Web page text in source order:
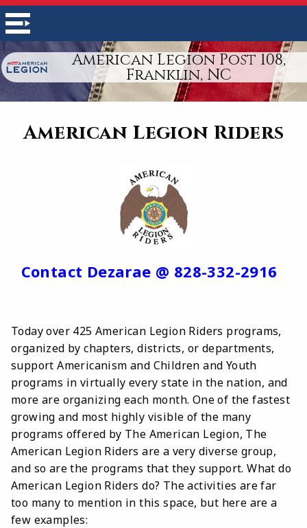
American Legion Post 108,
Franklin, NC
American Legion Riders
Contact Dezarae @ 828-332-2916
Today over 425 American Legion Riders programs,
organized by chapters, districts, or departments,
support Americanism and Children and Youth
programs in virtually every state in the nation, and
more are organizing each month. One of the fastest
growing and most highly visible of the many
programs offered by The American Legion, The
American Legion Riders are a very diverse group,
and so are the programs that they support. What do
American Legion Riders do? The activities are far
too many to mention in this space, but here are a
few examples: